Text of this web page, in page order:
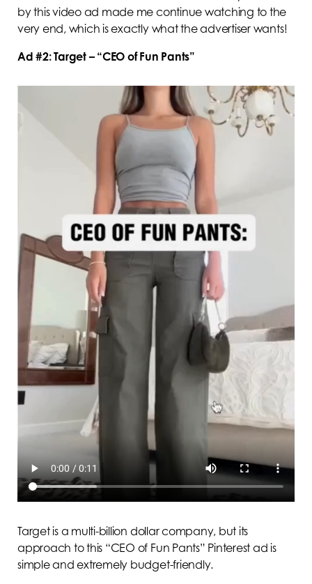
by this video ad made me continue watching to the
very end, which is exactly what the advertiser wants!
Ad #2: Target – “CEO of Fun Pants”
Target is a multi-billion dollar company, but its
approach to this “CEO of Fun Pants” Pinterest ad is
simple and extremely budget-friendly.